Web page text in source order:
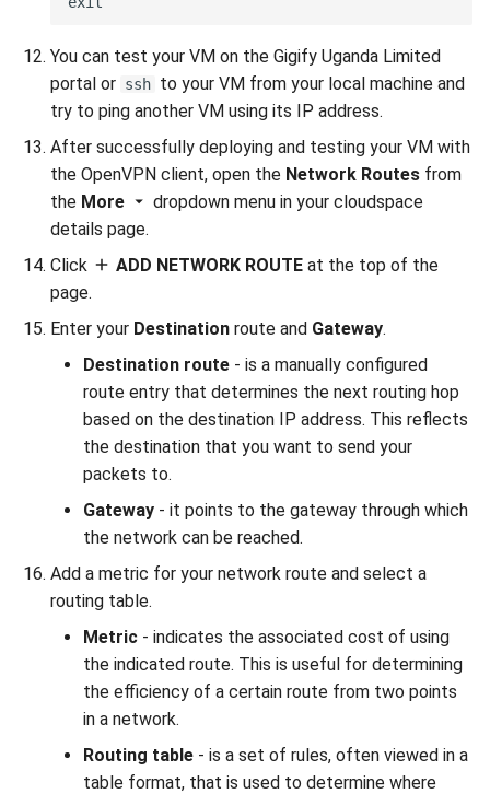
You can test your VM on the Gigify Uganda Limited
portal or ssh to your VM from your local machine and
try to ping another VM using its IP address.
After successfully deploying and testing your VM with
the OpenVPN client, open the Network Routes from
the More
dropdown menu in your cloudspace
details page.
Click
ADD NETWORK ROUTE at the top of the
page.
Enter your Destination route and Gateway.
Destination route - is a manually configured
route entry that determines the next routing hop
based on the destination IP address. This reflects
the destination that you want to send your
packets to.
Gateway - it points to the gateway through which
the network can be reached.
Add a metric for your network route and select a
routing table.
Metric - indicates the associated cost of using
the indicated route. This is useful for determining
the efficiency of a certain route from two points
in a network.
Routing table - is a set of rules, often viewed in a
table format, that is used to determine where